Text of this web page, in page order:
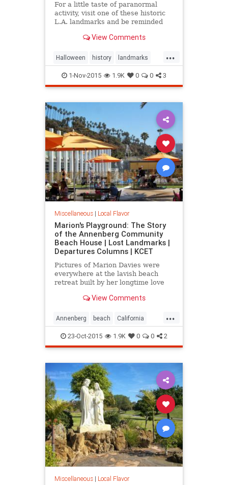
For a little taste of paranormal
activity, visit one of these historic
L.A. landmarks and be reminded
you're by yourself.View Comments
...
Halloween history landmarks
LosAngeles ParanormlActivity
SoCal spooky
1-Nov-2015 1.9K 0 0 3
Miscellaneous| Local Flavor
Marion's Playground: The Story
of the Annenberg Community
Beach House | Lost Landmarks |
Departures Columns | KCET
Pictures of Marion Davies were
everywhere at the lavish beach
retreat built by her longtime love
View Comments
...
Annenberg beach California
CommunityBeach MarionDavies
SantaMonica SoCal
WilliamHearst
23-Oct-2015 1.9K 0 0 2
Miscellaneous| Local Flavor